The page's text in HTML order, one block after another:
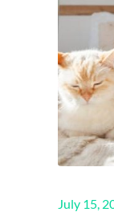
Posted
July 15,